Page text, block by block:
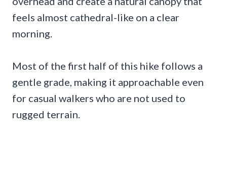
feels almost cathedral-like on a clear
morning.
Most of the first half of this hike follows a
gentle grade, making it approachable even
for casual walkers who are not used to
rugged terrain.